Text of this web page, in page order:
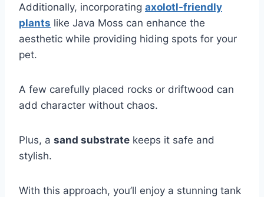
Additionally, incorporating axolotl-friendly
plants like Java Moss can enhance the
aesthetic while providing hiding spots for your
pet.
A few carefully placed rocks or driftwood can
add character without chaos.
Plus, a sand substrate keeps it safe and
stylish.
With this approach, you’ll enjoy a stunning tank